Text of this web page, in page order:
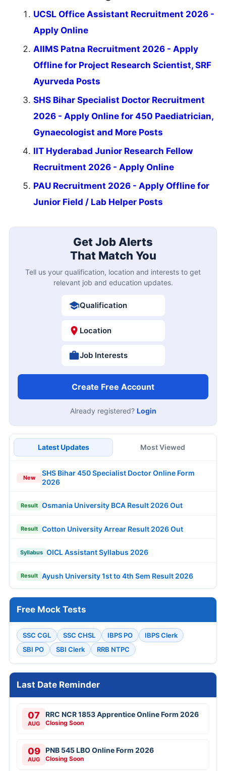
UCSL Office Assistant Recruitment 2026 -
Apply Online
AIIMS Patna Recruitment 2026 - Apply
Offline for Project Research Scientist, SRF
Ayurveda Posts
SHS Bihar Specialist Doctor Recruitment
2026 - Apply Online for 450 Paediatrician,
Gynaecologist and More Posts
IIT Hyderabad Junior Research Fellow
Recruitment 2026 - Apply Online
PAU Recruitment 2026 - Apply Offline for
Junior Field / Lab Helper Posts
Get Job Alerts
That Match You
Tell us your qualification, location and interests to get
relevant job and education updates.
Qualification
Location
Job Interests
Create Free Account
Already registered? Login
Latest Updates Most Viewed
New
SHS Bihar 450 Specialist Doctor Online Form
2026
Result Osmania University BCA Result 2026 Out
Result Cotton University Arrear Result 2026 Out
Syllabus OICL Assistant Syllabus 2026
Result Ayush University 1st to 4th Sem Result 2026
Free Mock Tests
SSC CGL SSC CHSL IBPS PO
IBPS Clerk
SBI PO
SBI Clerk RRB NTPC
Last Date Reminder
07
AUG
RRC NCR 1853 Apprentice Online Form 2026
Closing Soon
09
AUG
PNB 545 LBO Online Form 2026
Closing Soon